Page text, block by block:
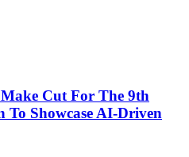
Make Cut For The 9th
Showcase AI-Driven